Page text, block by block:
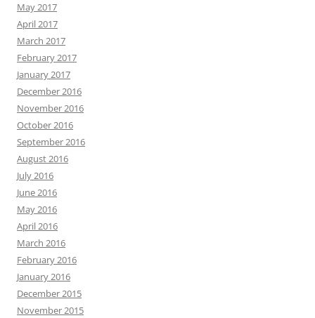
May 2017
April 2017
March 2017
February 2017
January 2017
December 2016
November 2016
October 2016
September 2016
August 2016
July 2016
June 2016
May 2016
April 2016
March 2016
February 2016
January 2016
December 2015
November 2015